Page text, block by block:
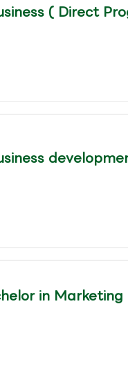
( Direct
in Marketing